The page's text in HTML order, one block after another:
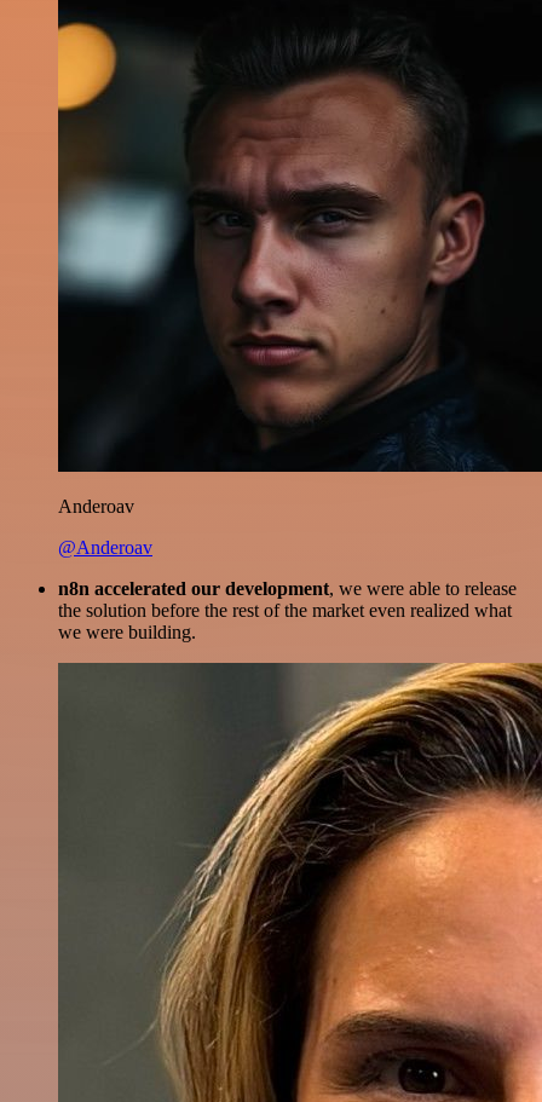
Anderoav
@Anderoav
n8n accelerated our development, we were able to release
the solution before the rest of the market even realized what
we were building.